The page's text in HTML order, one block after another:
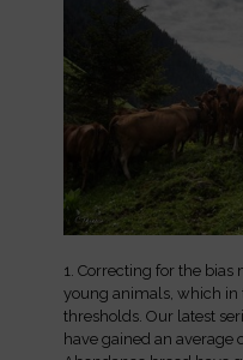
1. Correcting for the
young animals, which in
thresholds. Our latest
have gained an average